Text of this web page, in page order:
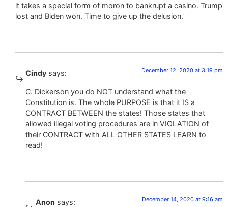
it takes a special form of moron to bankrupt a casino. Trump
lost and Biden won. Time to give up the delusion.
Cindy says: December 12, 2020 at 3:19 pm
C. Dickerson you do NOT understand what the
Constitution is. The whole PURPOSE is that it IS a
CONTRACT BETWEEN the states! Those states that
allowed illegal voting procedures are in VIOLATION of
their CONTRACT with ALL OTHER STATES LEARN to
read!
Anon says: December 14, 2020 at 9:16 am